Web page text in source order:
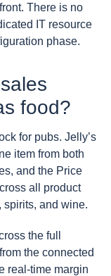
There is no
IT resource
phase.
food?
for pubs. Jelly’s
item from both
and the Price
all product
spirits, and wine.
the full
the connected
real-time margin